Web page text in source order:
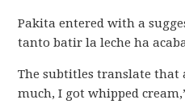
Pakita entered with a
tanto batir la leche ha
The subtitles translate that
much, I got whipped